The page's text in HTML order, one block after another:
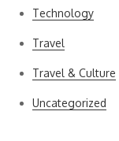
Technology
Travel
Travel & Culture
Uncategorized